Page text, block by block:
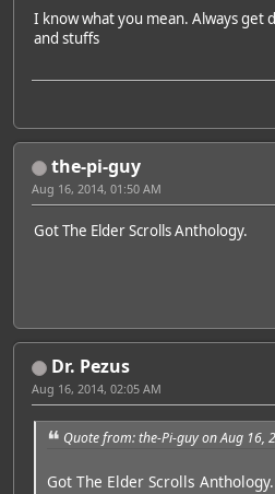
I know what you mean. Always
and stuffs
the-pi-guy
Aug 16, 2014, 01:50 AM
Got The Elder Scrolls Anthology.
Dr. Pezus
Aug 16, 2014, 02:05 AM
Quote from: the-Pi-guy on Aug 16,
Got The Elder Scrolls Anthology.